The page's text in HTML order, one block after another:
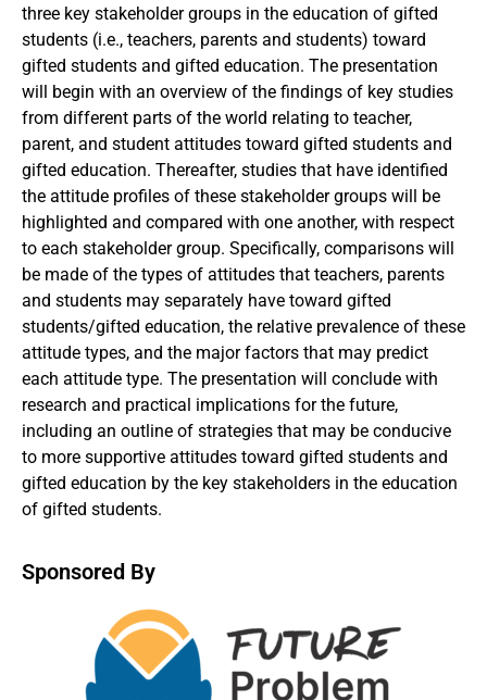
three key stakeholder groups in the education of gifted
students (i.e., teachers, parents and students) toward
gifted students and gifted education. The presentation
will begin with an overview of the findings of key studies
from different parts of the world relating to teacher,
parent, and student attitudes toward gifted students and
gifted education. Thereafter, studies that have identified
the attitude profiles of these stakeholder groups will be
highlighted and compared with one another, with respect
to each stakeholder group. Specifically, comparisons will
be made of the types of attitudes that teachers, parents
and students may separately have toward gifted
students/gifted education, the relative prevalence of these
attitude types, and the major factors that may predict
each attitude type. The presentation will conclude with
research and practical implications for the future,
including an outline of strategies that may be conducive
to more supportive attitudes toward gifted students and
gifted education by the key stakeholders in the education
of gifted students.
Sponsored By